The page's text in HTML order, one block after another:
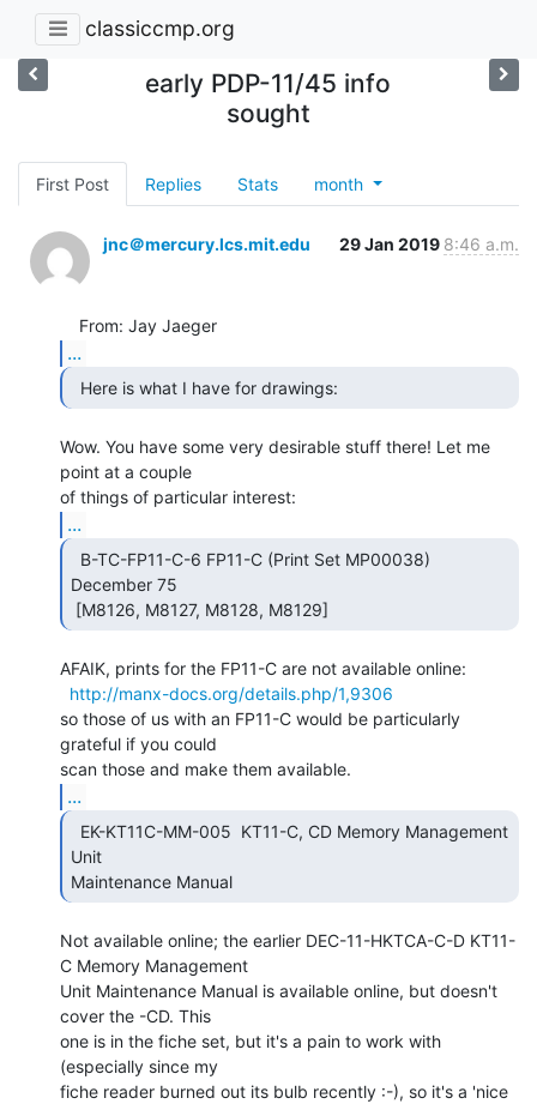
classiccmp.org
early PDP-11/45 info
sought
First Post Replies Stats month
jnc＠mercury.lcs.mit.edu 29 Jan 2019 8:46 a.m.
...
  Here is what I have for drawings:
Wow. You have some very desirable stuff there! Let me
point at a couple
...
December 75
[M8126, M8127, M8128, M8129]
AFAIK, prints for the FP11-C are not available online:
http://manx-docs.org/details.php/1,9306
so those of us with an FP11-C would be particularly
grateful if you could
...
Unit
Maintenance Manual
Not available online; the earlier DEC-11-HKTCA-C-D KT11-
C Memory Management
Unit Maintenance Manual is available online, but doesn't
cover the -CD. This
one is in the fiche set, but it's a pain to work with
(especially since my
fiche reader burned out its bulb recently :-), so it's a 'nice